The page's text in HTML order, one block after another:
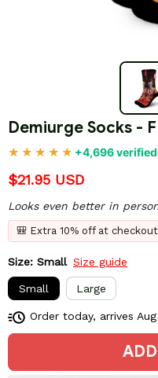
Demiurge Socks -
+4,696
$21.95 USD
Looks even better in
🎒 Extra 10% off at
Size: Small Size guide
Small Large
Order today, arrives